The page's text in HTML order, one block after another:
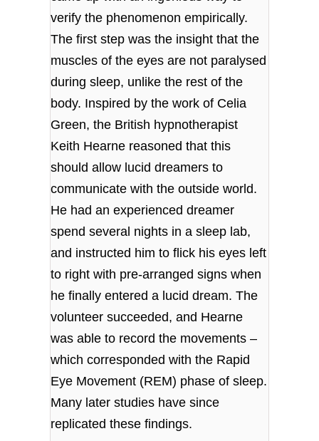
verify the phenomenon empirically.
The first step was the insight that the
muscles of the eyes are not paralysed
during sleep, unlike the rest of the
body. Inspired by the work of Celia
Green, the British hypnotherapist
Keith Hearne reasoned that this
should allow lucid dreamers to
communicate with the outside world.
He had an experienced dreamer
spend several nights in a sleep lab,
and instructed him to flick his eyes left
to right with pre-arranged signs when
he finally entered a lucid dream. The
volunteer succeeded, and Hearne
was able to record the movements –
which corresponded with the Rapid
Eye Movement (REM) phase of sleep.
Many later studies have since
replicated these findings.